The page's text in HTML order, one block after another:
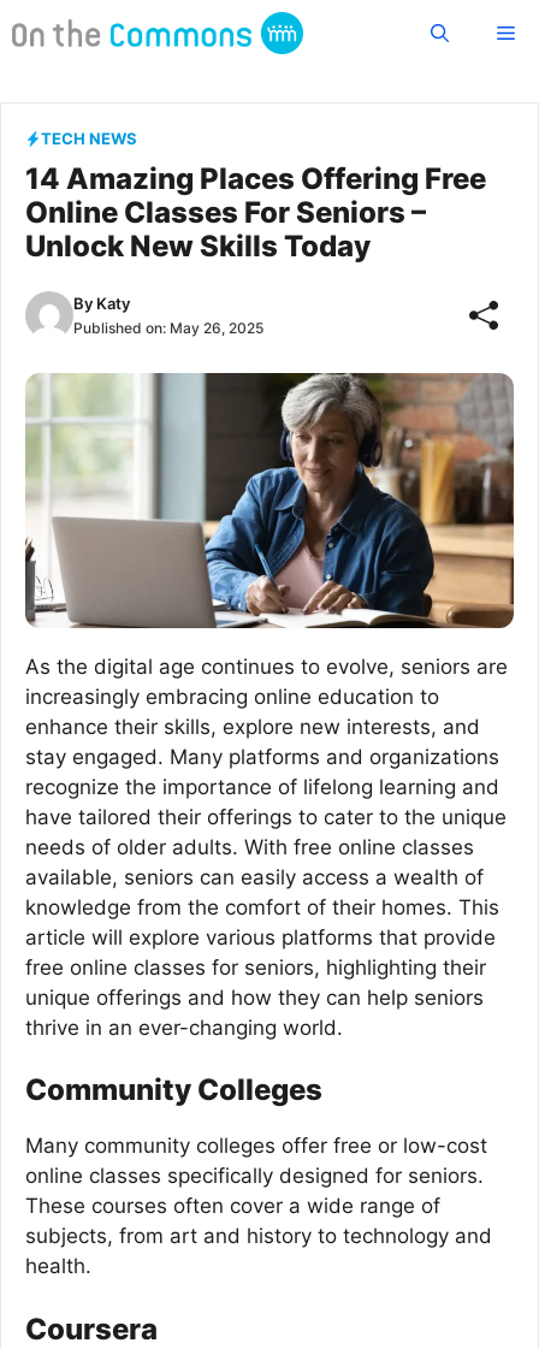
to
TECH NEWS
14 Amazing Places Offering Free
Online Classes For Seniors –
Unlock New Skills Today
By Katy
Published on: May 26, 2025
As the digital age continues to evolve, seniors are
increasingly embracing online education to
enhance their skills, explore new interests, and
stay engaged. Many platforms and organizations
recognize the importance of lifelong learning and
have tailored their offerings to cater to the unique
needs of older adults. With free online classes
available, seniors can easily access a wealth of
knowledge from the comfort of their homes. This
article will explore various platforms that provide
free online classes for seniors, highlighting their
unique offerings and how they can help seniors
thrive in an ever-changing world.
Community Colleges
Many community colleges offer free or low-cost
online classes specifically designed for seniors.
These courses often cover a wide range of
subjects, from art and history to technology and
health.
Coursera